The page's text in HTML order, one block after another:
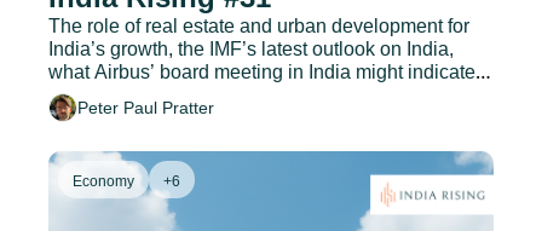
The role of real estate and urban development for
India’s growth, the IMF’s latest outlook on India,
what Airbus’ board meeting in India might indicate,
and much more.
Peter Paul Pratter
Economy +6